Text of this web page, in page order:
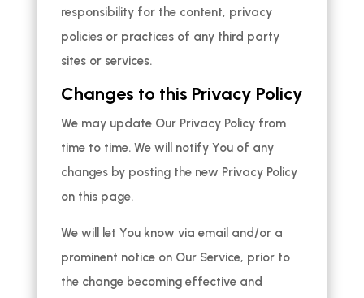
responsibility for the content, privacy
policies or practices of any third party
sites or services.
Changes to this Privacy Policy
We may update Our Privacy Policy from
time to time. We will notify You of any
changes by posting the new Privacy Policy
on this page.
We will let You know via email and/or a
prominent notice on Our Service, prior to
the change becoming effective and